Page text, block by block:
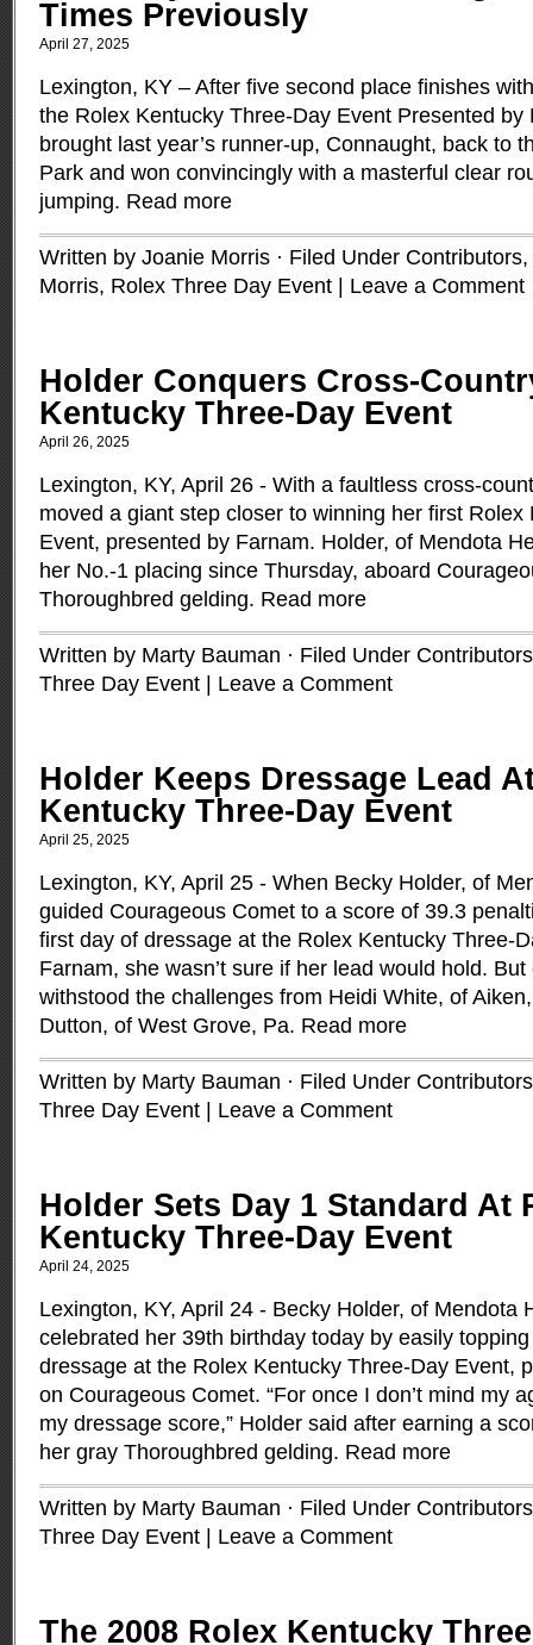
Times Previously
April 27, 2025
Lexington, KY – After five second place finishes
the Rolex Kentucky Three-Day Event Presented by
brought last year’s runner-up, Connaught, back to
Park and won convincingly with a masterful clear
jumping. Read more
Written by Joanie Morris · Filed Under Contributors,
Morris, Rolex Three Day Event Leave a Comment
Holder Conquers Cross-
Kentucky Three-Day Event
April 26, 2025
Lexington, KY, April 26 - With a faultless cross-
moved a giant step closer to winning her first Rolex
Event, presented by Farnam. Holder, of Mendota
her No.-1 placing since Thursday, aboard
Thoroughbred gelding. Read more
Written by Marty Bauman · Filed Under Contributors
Three Day Event
Leave a Comment
Holder Keeps Dressage Lead
Kentucky Three-Day Event
April 25, 2025
Lexington, KY, April 25 - When Becky Holder, of
guided Courageous Comet to a score of 39.3
first day of dressage at the Rolex Kentucky Three-
Farnam, she wasn’t sure if her lead would hold.
withstood the challenges from Heidi White, of
Dutton, of West Grove, Pa. Read more
Written by Marty Bauman · Filed Under Contributors
Three Day Event
Leave a Comment
Holder Sets Day 1 Standard At
Kentucky Three-Day Event
April 24, 2025
Lexington, KY, April 24 - Becky Holder, of Mendota
celebrated her 39th birthday today by easily
dressage at the Rolex Kentucky Three-Day Event,
on Courageous Comet. “For once I don’t mind my
my dressage score,” Holder said after earning a
her gray Thoroughbred gelding. Read more
Written by Marty Bauman · Filed Under Contributors
Three Day Event
Leave a Comment
The 2008 Rolex Kentucky